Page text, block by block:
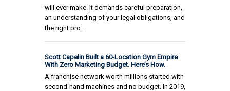
will ever make. It demands careful preparation,
an understanding of your legal obligations, and
the right pro…
Scott Capelin Built a 60-Location Gym Empire
With Zero Marketing Budget. Here’s How.
A franchise network worth millions started with
second-hand machines and no budget. In 2019,